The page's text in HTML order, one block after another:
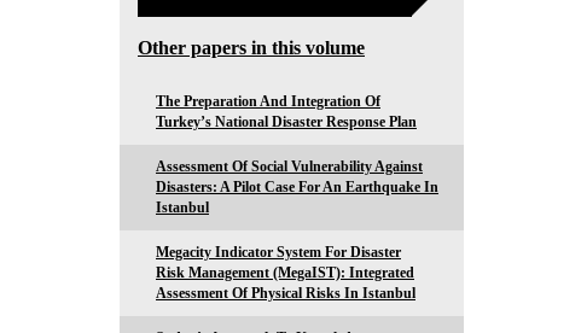
Other papers in this volume
The Preparation And Integration Of
Turkey’s National Disaster Response Plan
Assessment Of Social Vulnerability Against
Disasters: A Pilot Case For An Earthquake In
Istanbul
Megacity Indicator System For Disaster
Risk Management (MegaIST): Integrated
Assessment Of Physical Risks In Istanbul